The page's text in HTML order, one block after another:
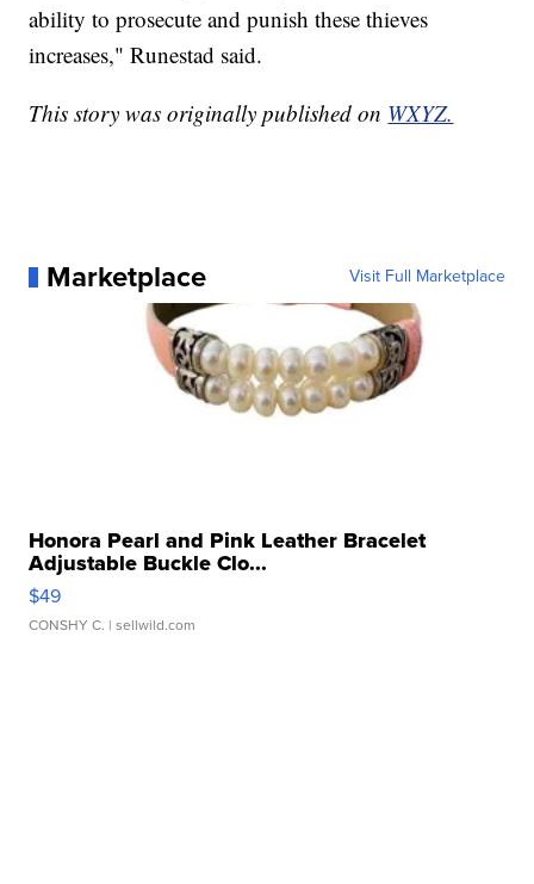
ability to prosecute and punish these thieves
increases," Runestad said.
This story was originally published on WXYZ.
Marketplace Visit Full Marketplace
Honora Pearl and Pink Leather Bracelet
Adjustable Buckle Clo...
$49
CONSHY C. | sellwild.com